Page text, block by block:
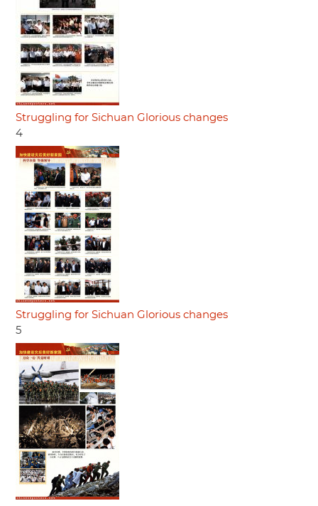
Struggling for Sichuan Glorious changes
4
Struggling for Sichuan Glorious changes
5